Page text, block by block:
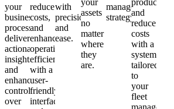
your
business
processes,
delivering
actionable
insights
and
enhanced
control
over
reduce
costs,
and
enhance
operational
efficiency
with a
user-
friendly
interface
with
precision
and
ease.
your
assets
no
matter
where
they
are.
management
strategy.
productivity
and
reduce
costs
with a
system
tailored
to
your
fleet
management